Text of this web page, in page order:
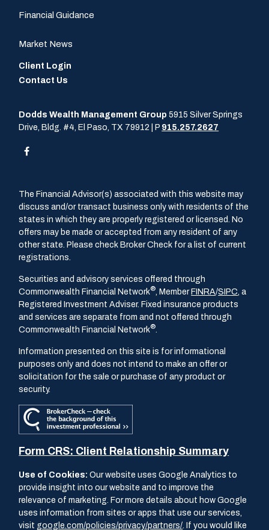
Financial Guidance
Market News
Client Login
Contact Us
Dodds Wealth Management Group 5915 Silver Springs
Drive, Bldg. #4, El Paso, TX 79912 | P 915.257.2627
The Financial Advisor(s) associated with this website may
discuss and/or transact business only with residents of the
states in which they are properly registered or licensed. No
offers may be made or accepted from any resident of any
other state. Please check Broker Check for a list of current
registrations.
Securities and advisory services offered through
Commonwealth Financial Network®, Member FINRA/SIPC, a
Registered Investment Adviser. Fixed insurance products
and services are separate from and not offered through
Commonwealth Financial Network®.
Information presented on this site is for informational
purposes only and does not intend to make an offer or
solicitation for the sale or purchase of any product or
security.
Form CRS: Client Relationship Summary
Use of Cookies:Our website uses Google Analytics to
provide insight into our website and to improve the
relevance of marketing. For more details about how Google
uses information from sites or apps that use our services,
visit google.com/policies/privacy/partners/ . If you would like